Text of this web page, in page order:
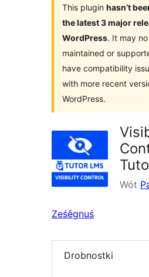
This plugin hasn’t
the latest 3 major
WordPress. It may
maintained or
have compatibility
with more recent
WordPress.
Wót
Ześěgnuś
Drobnostki